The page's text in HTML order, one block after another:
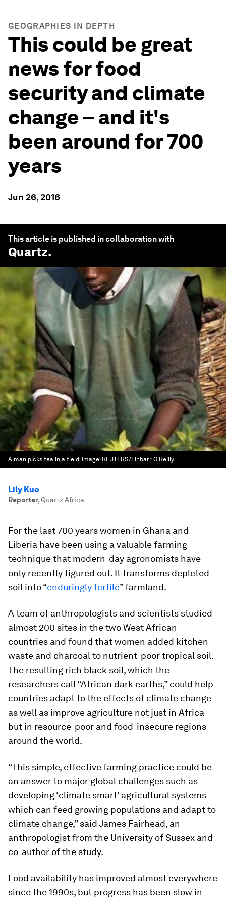
GEOGRAPHIES IN DEPTH
This could be great
news for food
security and climate
change – and it's
been around for 700
years
Jun 26, 2016
This article is published in collaboration with
Quartz.
A man picks tea in a field. Image: REUTERS/Finbarr O'Reilly
Lily Kuo
Reporter, Quartz Africa
For the last 700 years women in Ghana and
Liberia have been using a valuable farming
technique that modern-day agronomists have
only recently figured out. It transforms depleted
soil into “enduringly fertile” farmland.
A team of anthropologists and scientists studied
almost 200 sites in the two West African
countries and found that women added kitchen
waste and charcoal to nutrient-poor tropical soil.
The resulting rich black soil, which the
researchers call “African dark earths,” could help
countries adapt to the effects of climate change
as well as improve agriculture not just in Africa
but in resource-poor and food-insecure regions
around the world.
“This simple, effective farming practice could be
an answer to major global challenges such as
developing ‘climate smart’ agricultural systems
which can feed growing populations and adapt to
climate change,” said James Fairhead, an
anthropologist from the University of Sussex and
co-author of the study.
Food availability has improved almost everywhere
since the 1990s, but progress has been slow in